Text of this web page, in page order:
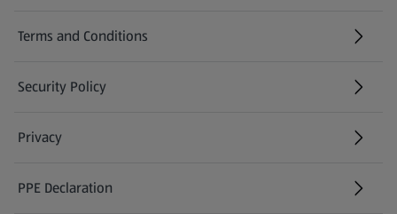
Terms and Conditions
Security Policy
(opens in a new tab)
Privacy
PPE Declaration